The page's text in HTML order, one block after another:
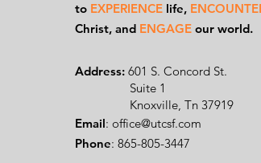
to EXPERIENCE life,
Christ, and ENGAGE our world.
Address: 601 S. Concord St.
Suite 1
Knoxville, Tn 37919
Email: office@utcsf.com
Phone: 865-805-3447